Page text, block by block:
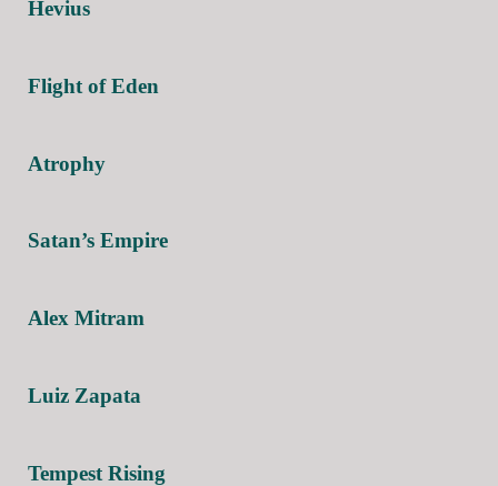
Hevius
Flight of Eden
Atrophy
Satan’s Empire
Alex Mitram
Luiz Zapata
Tempest Rising